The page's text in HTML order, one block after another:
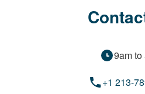
9am to
+1 213-